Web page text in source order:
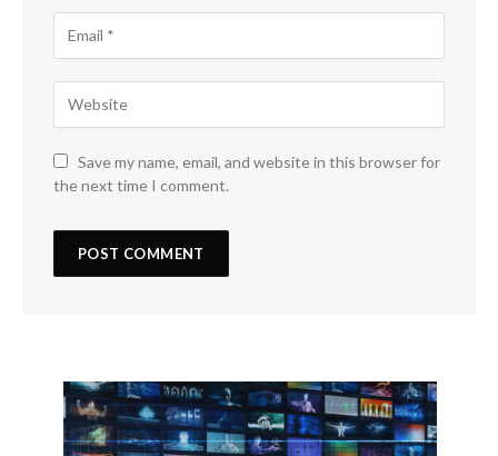
Save my name, email, and website in this browser for
the next time I comment.